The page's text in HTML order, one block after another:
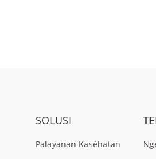
SOLUSI
Palayanan Kaséhatan